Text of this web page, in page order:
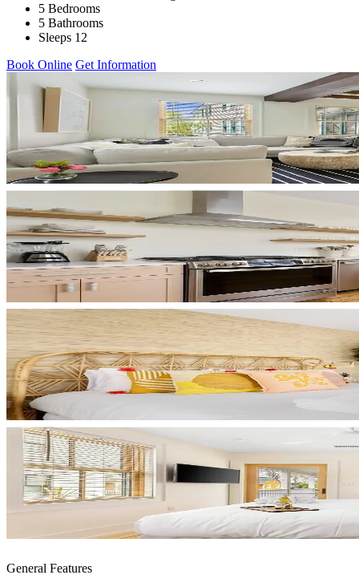
5 Bedrooms
5 Bathrooms
Sleeps 12
Book Online Get Information
General Features